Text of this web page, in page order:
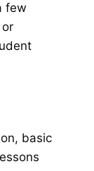
few
basic